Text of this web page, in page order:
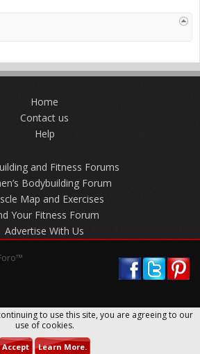
Home
Contact us
Help
and Fitness Forums
Bodybuilding Forum
Map and Exercises
Your Fitness Forum
Advertise With Us
to use this site, you are agreeing to our
use of cookies.
Accept Learn More.